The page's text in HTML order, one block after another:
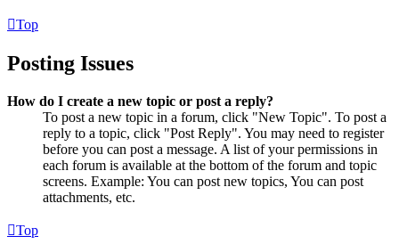
Top
Posting Issues
How do I create a new topic or post a reply?
To post a new topic in a forum, click "New Topic". To post a
reply to a topic, click "Post Reply". You may need to register
before you can post a message. A list of your permissions in
each forum is available at the bottom of the forum and topic
screens. Example: You can post new topics, You can post
attachments, etc.
Top